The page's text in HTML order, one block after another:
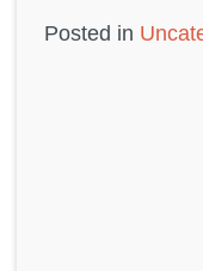
Posted in